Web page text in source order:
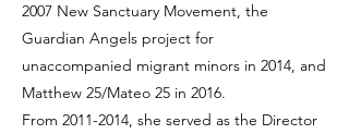
2007 New Sanctuary Movement, the
Guardian Angels project for
unaccompanied migrant minors in 2014, and
Matthew 25/Mateo 25 in 2016.
From 2011-2014, she served as the Director